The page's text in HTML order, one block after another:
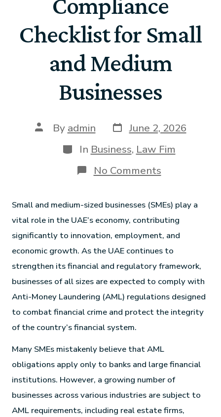
Checklist for Small
and Medium
Businesses
By admin
June 2, 2026
In Business, Law Fim
No Comments
Small and medium-sized businesses (SMEs) play a
vital role in the UAE’s economy, contributing
significantly to innovation, employment, and
economic growth. As the UAE continues to
strengthen its financial and regulatory framework,
businesses of all sizes are expected to comply with
Anti-Money Laundering (AML) regulations designed
to combat financial crime and protect the integrity
of the country’s financial system.
Many SMEs mistakenly believe that AML
obligations apply only to banks and large financial
institutions. However, a growing number of
businesses across various industries are subject to
AML requirements, including real estate firms,